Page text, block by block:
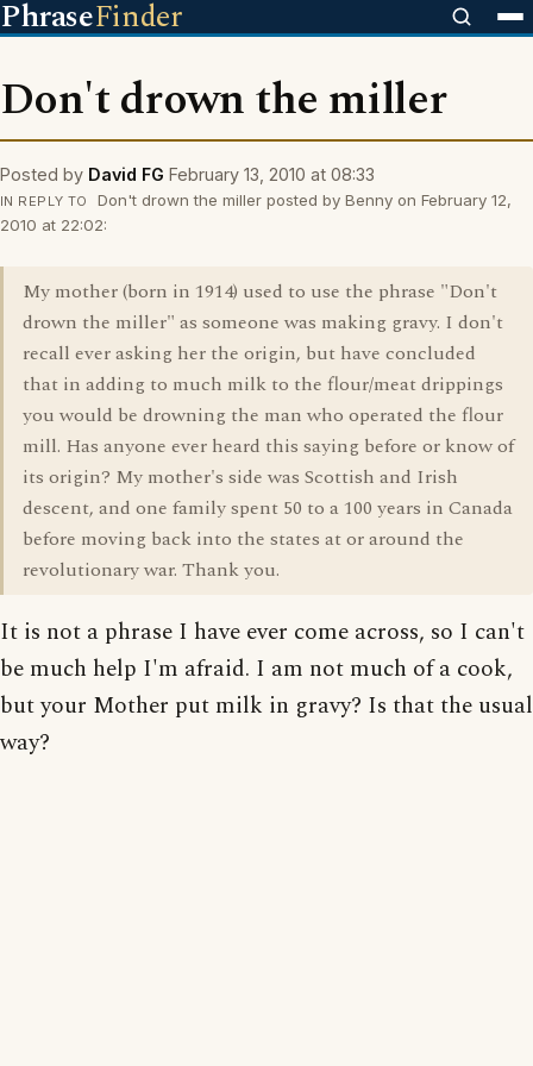
PhraseFinder
Don't drown the miller
Posted by David FG February 13, 2010 at 08:33
IN REPLY TO
Don't drown the miller posted by Benny on February 12,
2010 at 22:02:
My mother (born in 1914) used to use the phrase "Don't
drown the miller" as someone was making gravy. I don't
recall ever asking her the origin, but have concluded
that in adding to much milk to the flour/meat drippings
you would be drowning the man who operated the flour
mill. Has anyone ever heard this saying before or know of
its origin? My mother's side was Scottish and Irish
descent, and one family spent 50 to a 100 years in Canada
before moving back into the states at or around the
revolutionary war. Thank you.
It is not a phrase I have ever come across, so I can't
be much help I'm afraid. I am not much of a cook,
but your Mother put milk in gravy? Is that the usual
way?